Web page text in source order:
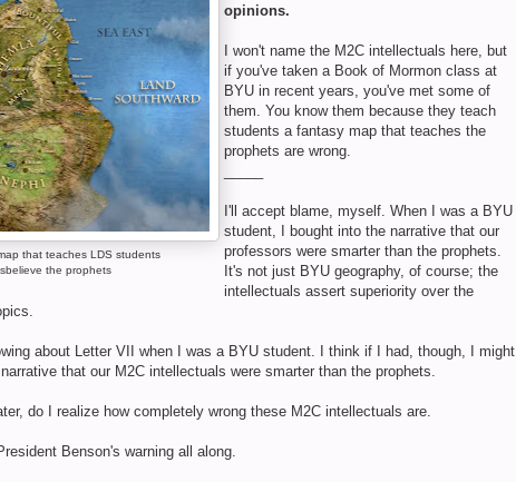
that teaches LDS students
the prophets
opinions.
I won't name the M2C intellectuals here, but
if you've taken a Book of Mormon class at
BYU in recent years, you've met some of
them. You know them because they teach
students a fantasy map that teaches the
prophets are wrong.
I'll accept blame, myself. When I was a BYU
student, I bought into the narrative that our
professors were smarter than the prophets.
It's not just BYU geography, of course; the
intellectuals assert superiority over the
about Letter VII when I was a BYU student. I think if I had, though, I might
that our M2C intellectuals were smarter than the prophets.
do I realize how completely wrong these M2C intellectuals are.
Benson's warning all along.